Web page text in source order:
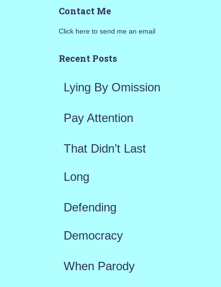
h
o
Contact Me
Click here to send me an email
Recent Posts
Lying By Omission
Pay Attention
That Didn’t Last
Long
Defending
Democracy
When Parody